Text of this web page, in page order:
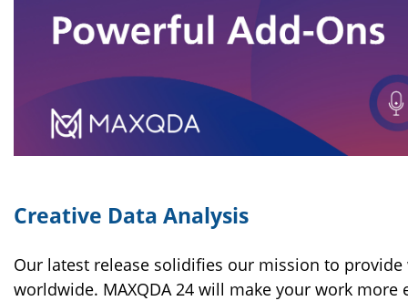
Creative Data Analysis
Our latest release solidifies our mission to
worldwide. MAXQDA 24 will make your work